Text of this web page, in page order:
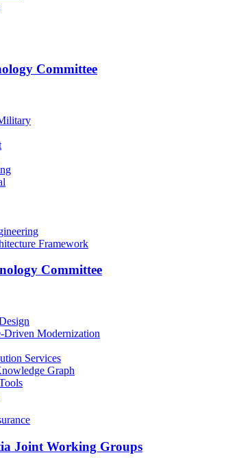
Committee
Framework
Committee
Driven Modernization
Services
Graph
Joint Working Groups